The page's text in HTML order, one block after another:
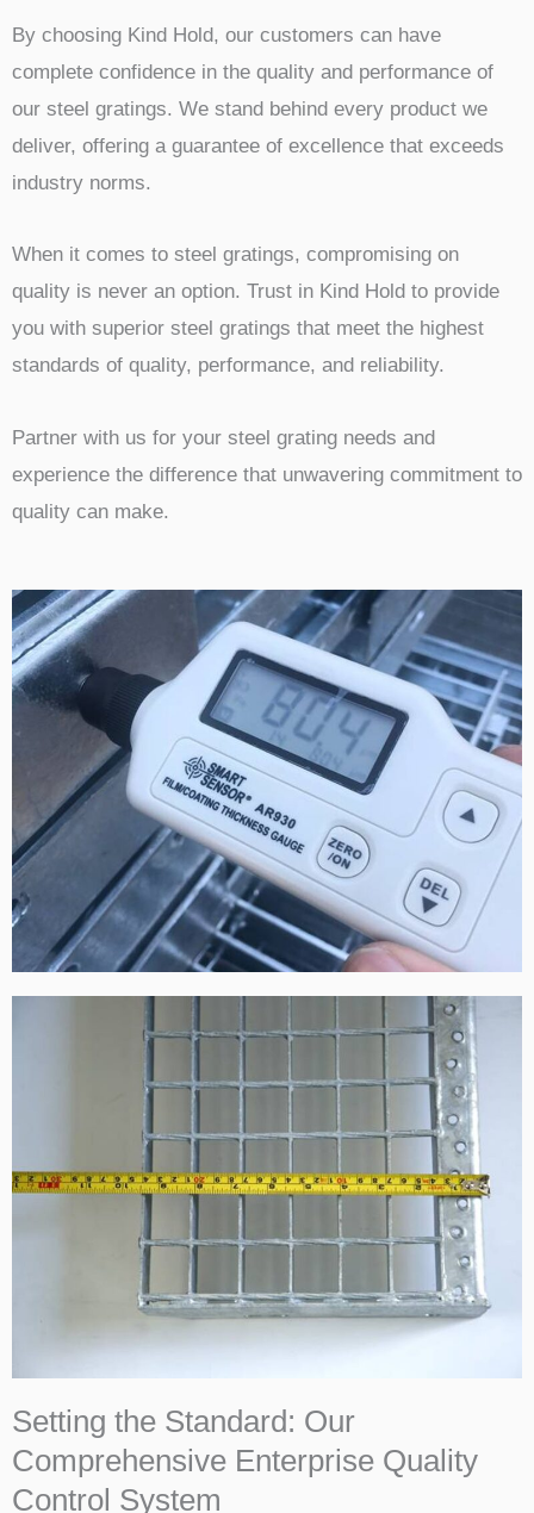
By choosing Kind Hold, our customers can have
complete confidence in the quality and performance of
our steel gratings. We stand behind every product we
deliver, offering a guarantee of excellence that exceeds
industry norms.
When it comes to steel gratings, compromising on
quality is never an option. Trust in Kind Hold to provide
you with superior steel gratings that meet the highest
standards of quality, performance, and reliability.
Partner with us for your steel grating needs and
experience the difference that unwavering commitment to
quality can make.
Setting the Standard: Our
Comprehensive Enterprise Quality
Control System